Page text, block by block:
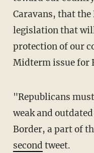
Caravans, that the
legislation that
protection of our
Midterm issue for
"Republicans
weak and
Border, a part of
second tweet.